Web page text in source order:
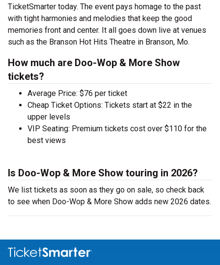
TicketSmarter today. The event pays homage to the past
with tight harmonies and melodies that keep the good
memories front and center. It all goes down live at venues
such as the Branson Hot Hits Theatre in Branson, Mo.
How much are Doo-Wop & More Show
tickets?
Average Price: $76 per ticket
Cheap Ticket Options: Tickets start at $22 in the
upper levels
VIP Seating: Premium tickets cost over $110 for the
best views
Is Doo-Wop & More Show touring in 2026?
We list tickets as soon as they go on sale, so check back
to see when Doo-Wop & More Show adds new 2026 dates.